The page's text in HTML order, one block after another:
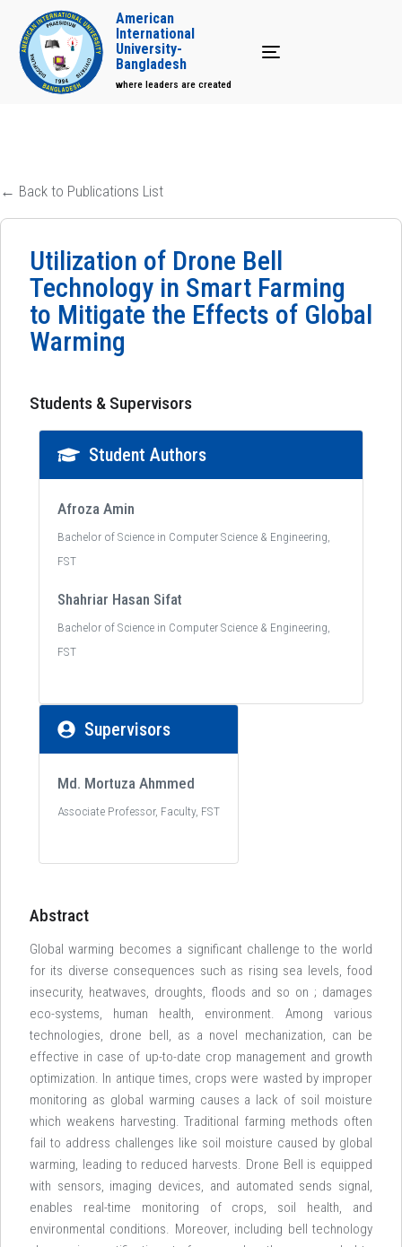
Toggle navigation
American
International
University-
Bangladesh
where leaders are created
← Back to Publications List
Utilization of Drone Bell
Technology in Smart Farming
to Mitigate the Effects of Global
Warming
Students & Supervisors
Student Authors
Afroza Amin
Bachelor of Science in Computer Science & Engineering,
FST
Shahriar Hasan Sifat
Bachelor of Science in Computer Science & Engineering,
FST
Supervisors
Md. Mortuza Ahmmed
Associate Professor, Faculty, FST
Abstract
Global warming becomes a significant challenge to the world
for its diverse consequences such as rising sea levels, food
insecurity, heatwaves, droughts, floods and so on ; damages
eco-systems, human health, environment. Among various
technologies, drone bell, as a novel mechanization, can be
effective in case of up-to-date crop management and growth
optimization. In antique times, crops were wasted by improper
monitoring as global warming causes a lack of soil moisture
which weakens harvesting. Traditional farming methods often
fail to address challenges like soil moisture caused by global
warming, leading to reduced harvests. Drone Bell is equipped
with sensors, imaging devices, and automated sends signal,
enables real-time monitoring of crops, soil health, and
environmental conditions. Moreover, including bell technology